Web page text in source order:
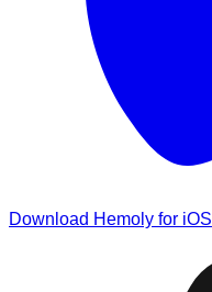
Download Hemoly for iOS